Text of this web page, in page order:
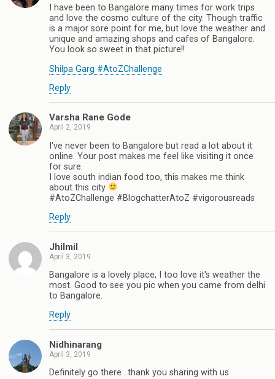
I have been to Bangalore many times for work trips
and love the cosmo culture of the city. Though traffic
is a major sore point for me, but love the weather and
unique and amazing shops and cafes of Bangalore.
You look so sweet in that picture!!
Shilpa Garg #AtoZChallenge
Reply
Varsha Rane Gode
April 2, 2019
I've never been to Bangalore but read a lot about it
online. Your post makes me feel like visiting it once
for sure.
I love south indian food too, this makes me think
about this city
#AtoZChallenge #BlogchatterAtoZ #vigorousreads
Reply
Jhilmil
April 3, 2019
Bangalore is a lovely place, I too love it's weather the
most. Good to see you pic when you came from delhi
to Bangalore.
Reply
Nidhinarang
April 3, 2019
Definitely go there ..thank you sharing with us